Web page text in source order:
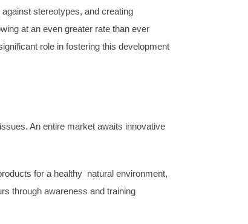
stereotypes, and creating
at an even greater rate than ever
role in fostering this development
An entire market awaits innovative
for a healthy natural environment,
through awareness and training